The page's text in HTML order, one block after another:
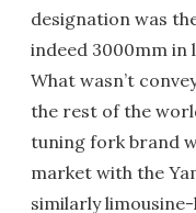
designation was
indeed 3000mm in
What wasn’t
the rest of the
tuning fork brand
market with the
similarly